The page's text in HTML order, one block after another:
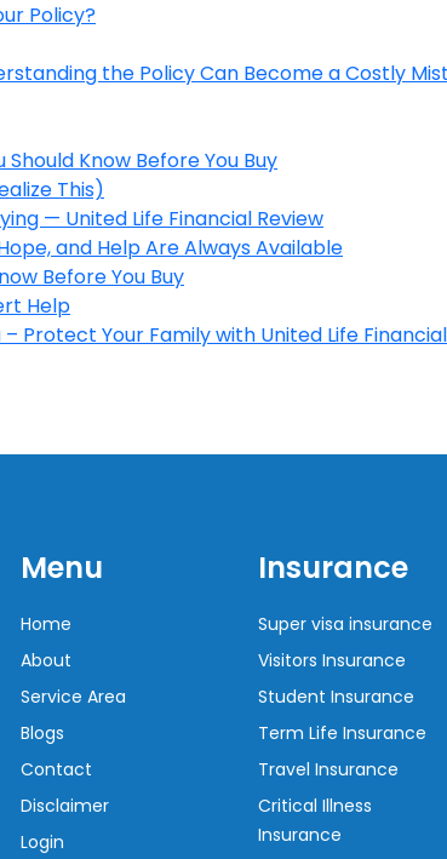
Policy?
the Policy Can Become a Costly
Know Before You Buy
This)
— United Life Financial Review
and Help Are Always Available
Before You Buy
Help
Protect Your Family with United Life Financial
Menu
Home
About
Service Area
Blogs
Contact
Disclaimer
Login
Insurance
Super visa insurance
Visitors Insurance
Student Insurance
Term Life Insurance
Travel Insurance
Critical Illness
Insurance